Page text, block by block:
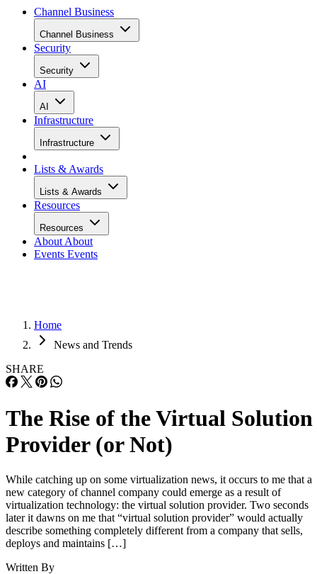
Channel Business
Channel Business
Security
Security
AI
AI
Infrastructure
Infrastructure
Lists & Awards
Lists & Awards
Resources
Resources
About About
Events Events
Home
News and Trends
SHARE
The Rise of the Virtual Solution
Provider (or Not)
While catching up on some virtualization news, it occurs to me that a
new category of channel company could emerge as a result of
virtualization technology: the virtual solution provider. Two seconds
later it dawns on me that “virtual solution provider” would actually
describe something completely different from a company that sells,
deploys and maintains […]
Written By